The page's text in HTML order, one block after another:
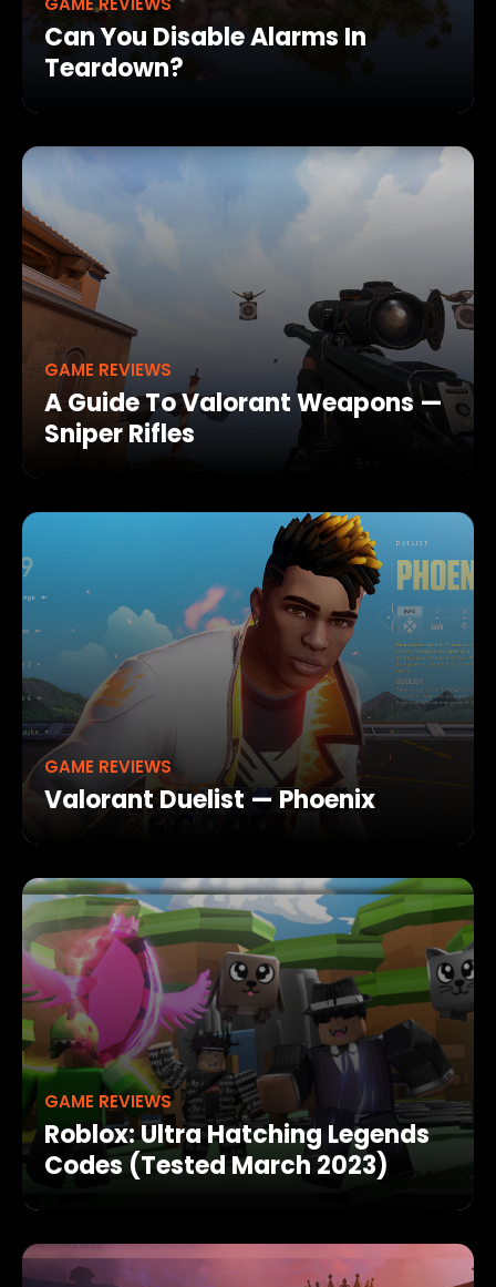
Can You Disable Alarms In
Teardown?
GAME REVIEWS
A Guide To Valorant Weapons —
Sniper Rifles
GAME REVIEWS
Valorant Duelist — Phoenix
GAME REVIEWS
Roblox: Ultra Hatching Legends
Codes (Tested March 2023)